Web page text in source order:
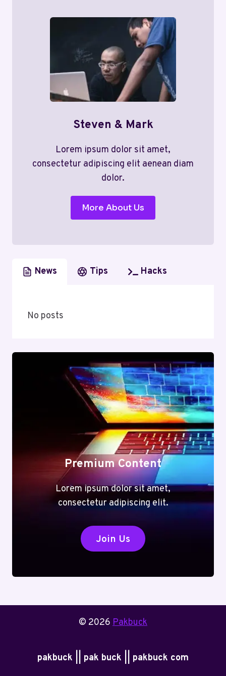
Steven & Mark
Lorem ipsum dolor sit amet,
consectetur adipiscing elit aenean diam
dolor.
More About Us
News Tips Hacks
No posts
Premium Content
Lorem ipsum dolor sit amet,
consectetur adipiscing elit.
Join Us
© 2026 Pakbuck
pakbuck || pak buck || pakbuck com